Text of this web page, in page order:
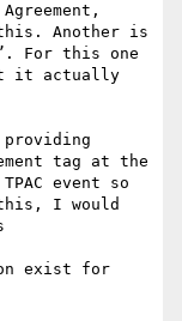
this. Another is
For this one
it actually
tag at the
event so
I would